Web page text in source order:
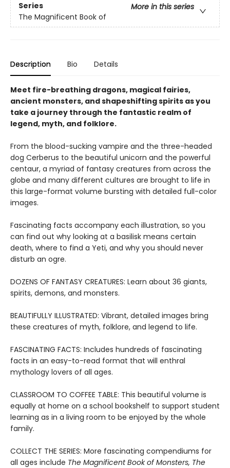
Series
More in this series
The Magnificent Book of
Description Bio Details
Meet fire-breathing dragons, magical fairies,
ancient monsters, and shapeshifting spirits as you
take a journey through the fantastic realm of
legend, myth, and folklore.
From the blood-sucking vampire and the three-headed
dog Cerberus to the beautiful unicorn and the powerful
centaur, a myriad of fantasy creatures from across the
globe and many different cultures are brought to life in
this large-format volume bursting with detailed full-color
images.
Fascinating facts accompany each illustration, so you
can find out why looking at a basilisk means certain
death, where to find a Yeti, and why you should never
disturb an ogre.
DOZENS OF FANTASY CREATURES: Learn about 36 giants,
spirits, demons, and monsters.
BEAUTIFULLY ILLUSTRATED: Vibrant, detailed images bring
these creatures of myth, folklore, and legend to life.
FASCINATING FACTS: Includes hundreds of fascinating
facts in an easy-to-read format that will enthral
mythology lovers of all ages.
CLASSROOM TO COFFEE TABLE: This beautiful volume is
equally at home on a school bookshelf to support student
learning as in a living room to be enjoyed by the whole
family.
COLLECT THE SERIES: More fascinating compendiums for
all ages include The Magnificent Book of Monsters, The